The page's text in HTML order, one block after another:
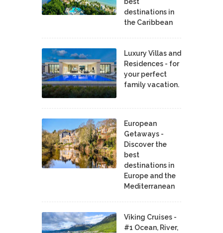
destinations in
the Caribbean
Luxury Villas and
Residences - for
your perfect
family vacation.
European
Getaways -
Discover the
best
destinations in
Europe and the
Mediterranean
Viking Cruises -
#1 Ocean, River,